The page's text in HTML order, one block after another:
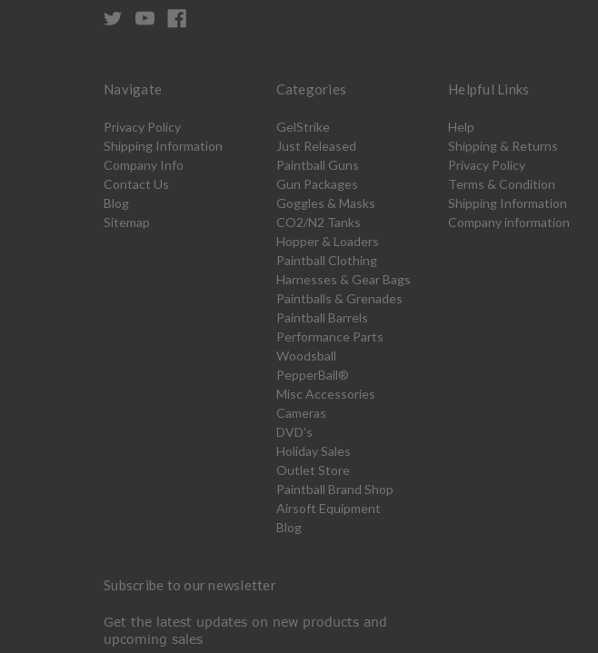
Navigate
Privacy Policy
Shipping Information
Company Info
Contact Us
Blog
Sitemap
Categories
GelStrike
Just Released
Paintball Guns
Gun Packages
Goggles & Masks
CO2/N2 Tanks
Hopper & Loaders
Paintball Clothing
Harnesses & Gear Bags
Paintballs & Grenades
Paintball Barrels
Performance Parts
Woodsball
PepperBall®
Misc Accessories
Cameras
DVD's
Holiday Sales
Outlet Store
Paintball Brand Shop
Airsoft Equipment
Blog
Helpful Links
Help
Shipping & Returns
Privacy Policy
Terms & Condition
Shipping Information
Company information
Subscribe to our newsletter
Get the latest updates on new products and
upcoming sales